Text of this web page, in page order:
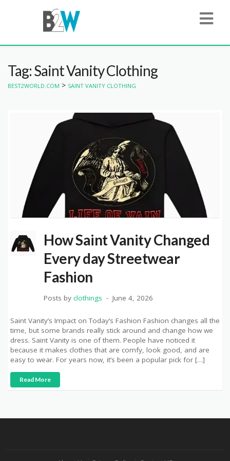
Tag: Saint Vanity Clothing
BEST2WORLD.COM > SAINT VANITY CLOTHING
How Saint Vanity Changed
Every day Streetwear
Fashion
Posts by clothings June 4, 2026
Saint Vanity’s Impact on Today’s Fashion Fashion changes all the
time, but some brands really stick around and change how we
dress. Saint Vanity is one of them. People have noticed it
because it makes clothes that are comfy, look good, and are
easy to wear. For years now, it’s been a popular pick for […]
Read More